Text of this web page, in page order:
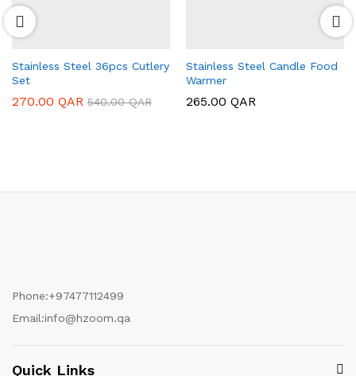
Stainless Steel 36pcs Cutlery
Set
270.00 QAR 540.00QAR
Stainless Steel Candle Food
Warmer
265.00 QAR
Phone:+97477112499
Email:info@hzoom.qa
Quick Links